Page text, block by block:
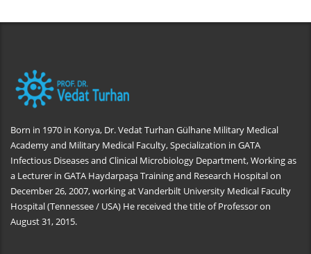
Born in 1970 in Konya, Dr. Vedat Turhan Gülhane Military Medical
Academy and Military Medical Faculty, Specialization in GATA
Infectious Diseases and Clinical Microbiology Department, Working as
a Lecturer in GATA Haydarpaşa Training and Research Hospital on
December 26, 2007, working at Vanderbilt University Medical Faculty
Hospital (Tennessee / USA) He received the title of Professor on
August 31, 2015.